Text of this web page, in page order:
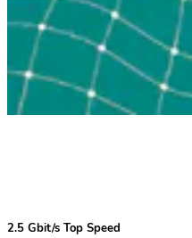
2.5 Gbit/s Top Speed